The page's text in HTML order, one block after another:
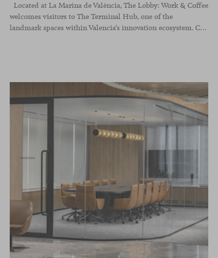
Located at La Marina de València, The Lobby: Work & Coffee
welcomes visitors to The Terminal Hub, one of the
landmark spaces within Valencia’s innovation ecosystem. Conceived as a place to pause, meet or work informally, the project redefines the arrival experience through a considered interplay of furniture, light and visual identity, creating an